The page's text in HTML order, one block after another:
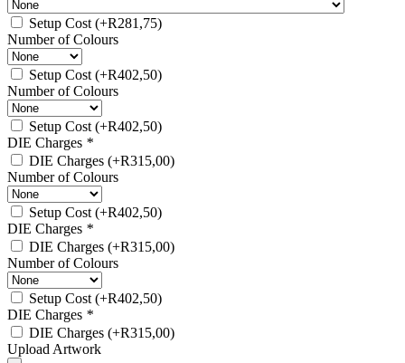
Setup Cost (+R281,75)
Number of Colours
Setup Cost (+R402,50)
Number of Colours
Setup Cost (+R402,50)
DIE Charges *
DIE Charges (+R315,00)
Number of Colours
Setup Cost (+R402,50)
DIE Charges *
DIE Charges (+R315,00)
Number of Colours
Setup Cost (+R402,50)
DIE Charges *
DIE Charges (+R315,00)
Upload Artwork